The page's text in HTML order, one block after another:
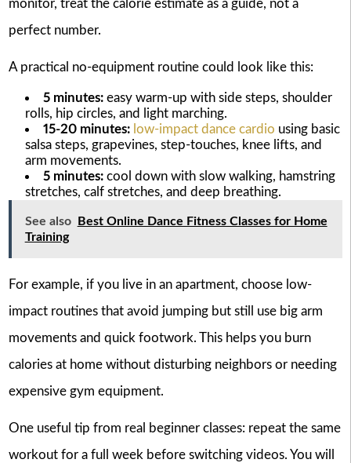
monitor, treat the calorie estimate as a guide, not a
perfect number.
A practical no-equipment routine could look like this:
5 minutes:easy warm-up with side steps, shoulder
rolls, hip circles, and light marching.
15-20 minutes: low-impact dance cardio using basic
salsa steps, grapevines, step-touches, knee lifts, and
arm movements.
5 minutes:cool down with slow walking, hamstring
stretches, calf stretches, and deep breathing.
See also
Best Online Dance Fitness Classes for Home
Training
For example, if you live in an apartment, choose low-
impact routines that avoid jumping but still use big arm
movements and quick footwork. This helps you burn
calories at home without disturbing neighbors or needing
expensive gym equipment.
One useful tip from real beginner classes: repeat the same
workout for a full week before switching videos. You will